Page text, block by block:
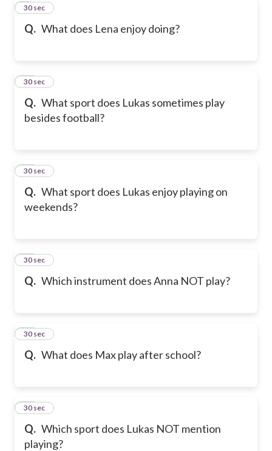
Q. What does Lena enjoy doing?
9
30 sec
Q. What sport does Lukas sometimes play
besides football?
10
30 sec
Q. What sport does Lukas enjoy playing on
weekends?
11
30 sec
Q. Which instrument does Anna NOT play?
12
30 sec
Q. What does Max play after school?
13
30 sec
Q. Which sport does Lukas NOT mention
playing?
14
30 sec